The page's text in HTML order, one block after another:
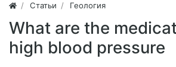
Статьи Геология
What are the
high blood pressure